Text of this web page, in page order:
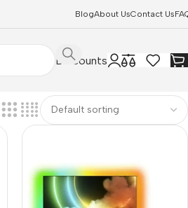
BlogAbout UsContact Us
Discounts